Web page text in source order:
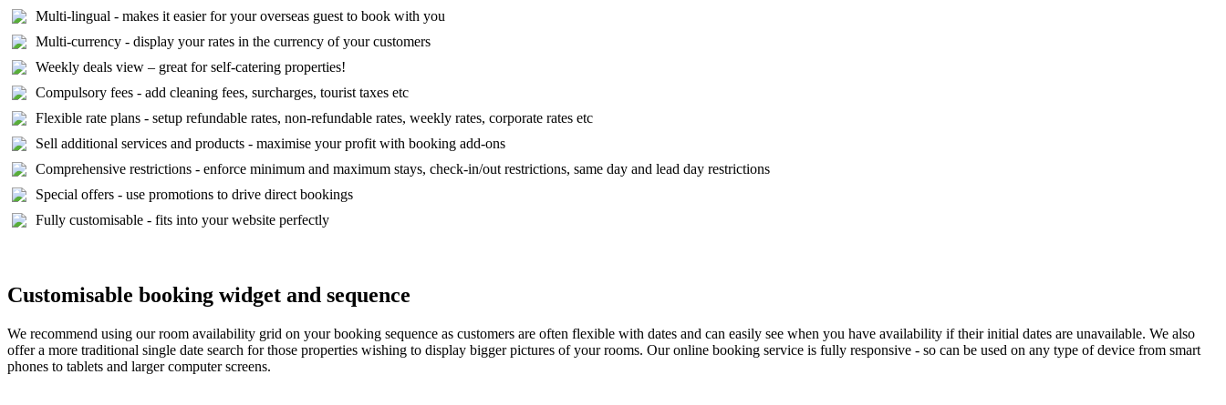
Multi-lingual - makes it easier for your overseas guest to book with you
Multi-currency - display your rates in the currency of your customers
Weekly deals view – great for self-catering properties!
Compulsory fees - add cleaning fees, surcharges, tourist taxes etc
Flexible rate plans - setup refundable rates, non-refundable rates, weekly rates, corporate rates etc
Sell additional services and products - maximise your profit with booking add-ons
Comprehensive restrictions - enforce minimum and maximum stays, check-in/out restrictions, same day and lead day restrictions
Special offers - use promotions to drive direct bookings
Fully customisable - fits into your website perfectly
Customisable booking widget and sequence
We recommend using our room availability grid on your booking sequence as customers are often flexible with dates and can easily see when you have availability if their initial dates are unavailable. We also
offer a more traditional single date search for those properties wishing to display bigger pictures of your rooms. Our online booking service is fully responsive - so can be used on any type of device from smart
phones to tablets and larger computer screens.